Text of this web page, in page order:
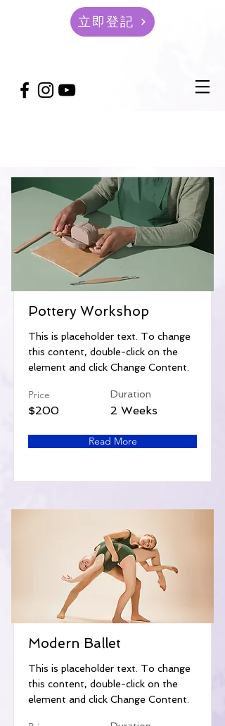
立即登記
Pottery Workshop
This is placeholder text. To change
this content, double-click on the
element and click Change Content.
Price
$200
Duration
2 Weeks
Read More
Modern Ballet
This is placeholder text. To change
this content, double-click on the
element and click Change Content.